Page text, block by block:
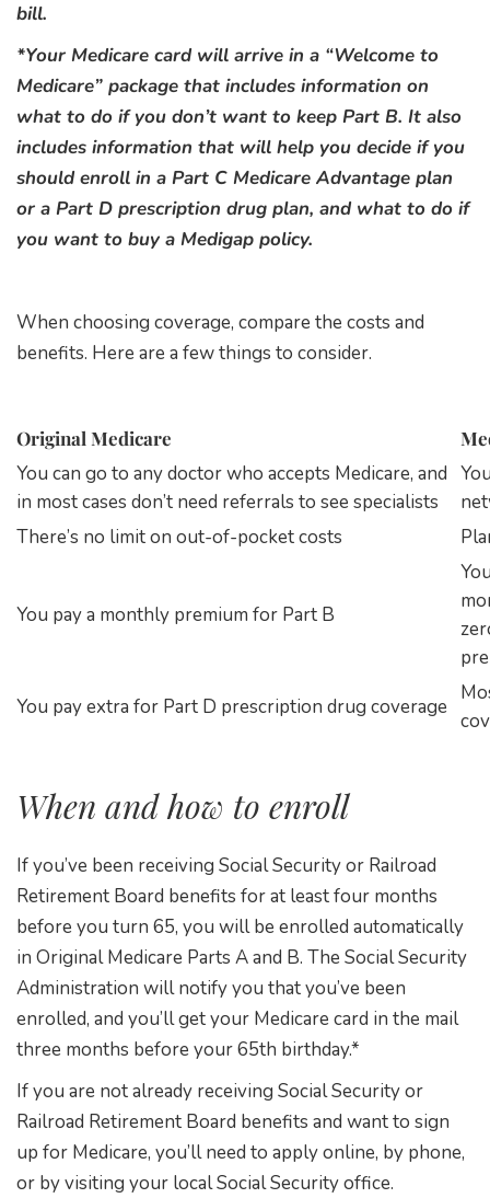
bill.
*Your Medicare card will arrive in a “Welcome to
Medicare” package that includes information on
what to do if you don’t want to keep Part B. It also
includes information that will help you decide if you
should enroll in a Part C Medicare Advantage plan
or a Part D prescription drug plan, and what to do if
you want to buy a Medigap policy.
When choosing coverage, compare the costs and
benefits. Here are a few things to consider.
Original Medicare
You can go to any doctor who accepts Medicare, and
in most cases don’t need referrals to see specialists
There’s no limit on out-of-pocket costs
You pay a monthly premium for Part B
You pay extra for Part D prescription drug coverage
When and how to enroll
If you’ve been receiving Social Security or Railroad
Retirement Board benefits for at least four months
before you turn 65, you will be enrolled automatically
in Original Medicare Parts A and B. The Social Security
Administration will notify you that you’ve been
enrolled, and you’ll get your Medicare card in the mail
three months before your 65th birthday.*
If you are not already receiving Social Security or
Railroad Retirement Board benefits and want to sign
up for Medicare, you’ll need to apply online, by phone,
or by visiting your local Social Security office.